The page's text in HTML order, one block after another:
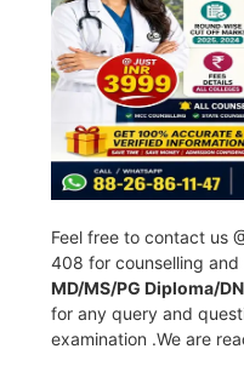
Feel free to contact us
408 for counselling
MD/MS/PG Diploma/
for any query and
examination .We are